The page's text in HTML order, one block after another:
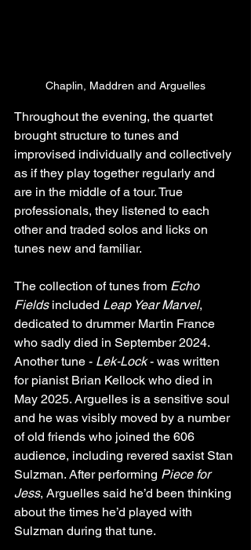
Chaplin, Maddren and Arguelles
Throughout the evening, the quartet
brought structure to tunes and
improvised individually and collectively
as if they play together regularly and
are in the middle of a tour. True
professionals, they listened to each
other and traded solos and licks on
tunes new and familiar.
The collection of tunes from Echo
Fields included Leap Year Marvel,
dedicated to drummer Martin France
who sadly died in September 2024.
Another tune - Lek-Lock - was written
for pianist Brian Kellock who died in
May 2025. Arguelles is a sensitive soul
and he was visibly moved by a number
of old friends who joined the 606
audience, including revered saxist Stan
Sulzman. After performing Piece for
Jess, Arguelles said he’d been thinking
about the times he’d played with
Sulzman during that tune.